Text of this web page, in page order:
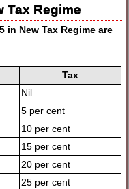
Tax Regime
in New Tax Regime are
Tax
Nil
5 per cent
10 per cent
15 per cent
20 per cent
25 per cent